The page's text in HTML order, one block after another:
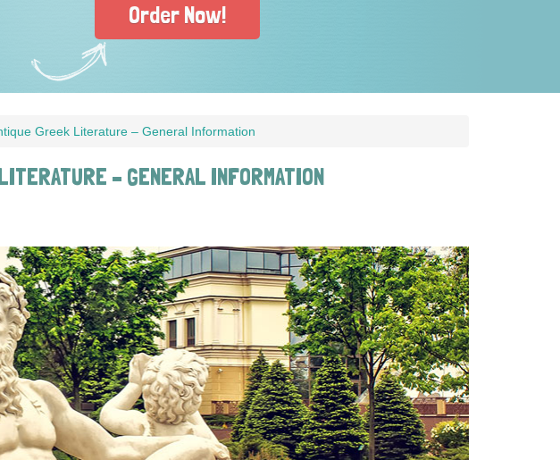
Order Now!
Greek Literature – General Information
– GENERAL INFORMATION